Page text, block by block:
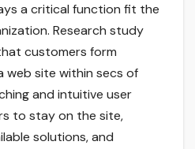
a critical function fit the
Research study
customers form
web site within secs of
and intuitive user
to stay on the site,
solutions, and